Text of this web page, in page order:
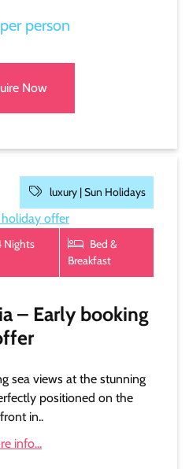
person
Now
luxury |Sun Holidays
Nights
Bed &
Breakfast
– Early booking
sea views at the stunning
positioned on the
in..
info...